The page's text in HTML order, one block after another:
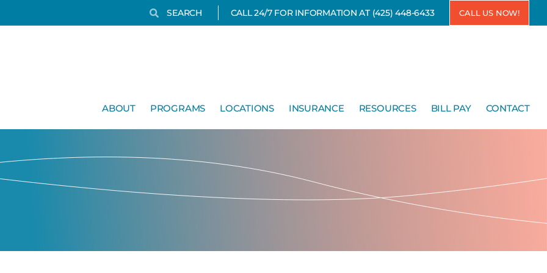
Search Search CALL 24/7 FOR INFORMATION AT (425) 448-6433 CALL US NOW!
ABOUT PROGRAMS LOCATIONS INSURANCE RESOURCES BILL PAY CONTACT